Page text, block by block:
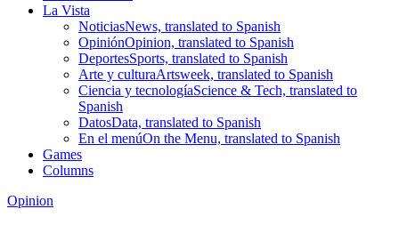
La Vista
NoticiasNews, translated to Spanish
OpiniónOpinion, translated to Spanish
DeportesSports, translated to Spanish
Arte y culturaArtsweek, translated to Spanish
Ciencia y tecnologíaScience & Tech, translated to
Spanish
DatosData, translated to Spanish
En el menúOn the Menu, translated to Spanish
Games
Columns
Opinion